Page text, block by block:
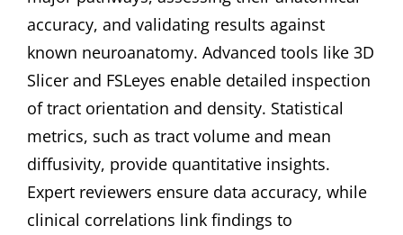
accuracy, and validating results against
known neuroanatomy. Advanced tools like 3D
Slicer and FSLeyes enable detailed inspection
of tract orientation and density. Statistical
metrics, such as tract volume and mean
diffusivity, provide quantitative insights.
Expert reviewers ensure data accuracy, while
clinical correlations link findings to